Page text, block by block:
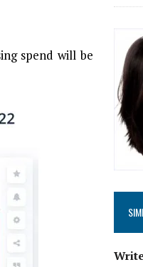
spend will be